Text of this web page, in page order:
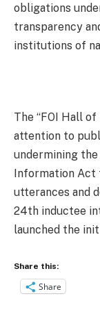
obligations
transparency
institutions of
The “FOI Hall
attention to
undermining
Information Act
utterances and
24th inductee
launched the
Share this:
Share